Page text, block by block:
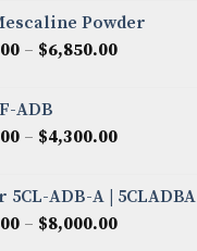
through
$3,000.00
Powder
– $6,850.00Price
$6,850.00
ADB
– $4,300.00Price
through
$4,300.00
5CL-ADB-A | 5CLADBA
– $8,000.00Price